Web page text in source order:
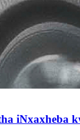
iNxaxheba